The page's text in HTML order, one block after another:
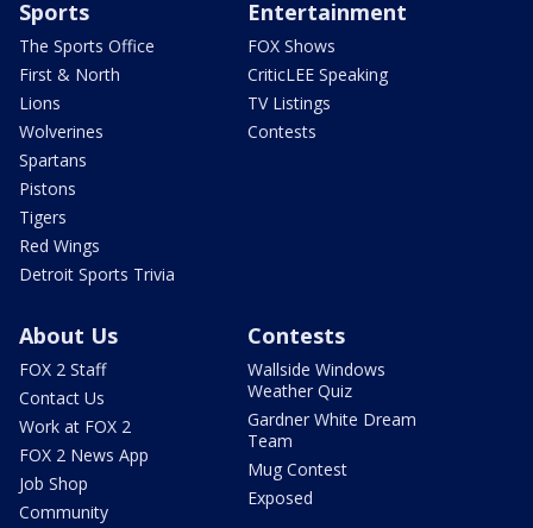
Sports
The Sports Office
First & North
Lions
Wolverines
Spartans
Pistons
Tigers
Red Wings
Detroit Sports Trivia
Entertainment
FOX Shows
CriticLEE Speaking
TV Listings
Contests
About Us
FOX 2 Staff
Contact Us
Work at FOX 2
FOX 2 News App
Job Shop
Community
Contests
Wallside Windows
Weather Quiz
Gardner White Dream
Team
Mug Contest
Exposed